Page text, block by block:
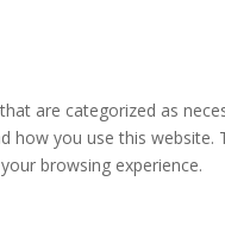
are categorized as
you use this
browsing experience.